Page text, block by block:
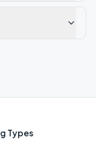
Types